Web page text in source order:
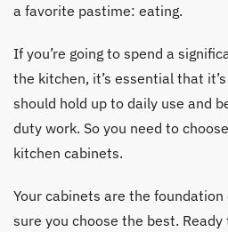
a favorite pastime: eating.
If you’re going to spend a
the kitchen, it’s essential that
should hold up to daily use and
duty work. So you need to
kitchen cabinets.
Your cabinets are the
sure you choose the best.